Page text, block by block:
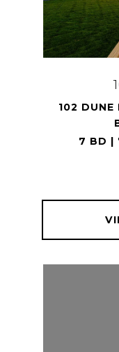
102 DUNE
7 BD |